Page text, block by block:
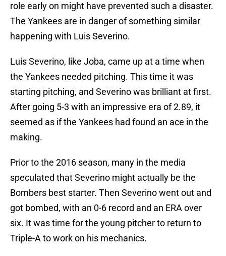
role early on might have prevented such a disaster.
The Yankees are in danger of something similar
happening with Luis Severino.
Luis Severino, like Joba, came up at a time when
the Yankees needed pitching. This time it was
starting pitching, and Severino was brilliant at first.
After going 5-3 with an impressive era of 2.89, it
seemed as if the Yankees had found an ace in the
making.
Prior to the 2016 season, many in the media
speculated that Severino might actually be the
Bombers best starter. Then Severino went out and
got bombed, with an 0-6 record and an ERA over
six. It was time for the young pitcher to return to
Triple-A to work on his mechanics.